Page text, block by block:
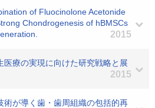
of Fluocinolone Acetonide
Chondrogenesis of hBMSCs
2015
療の実現に向けた研究戦略と展
2015
術が導く歯・歯周組織の包括的再